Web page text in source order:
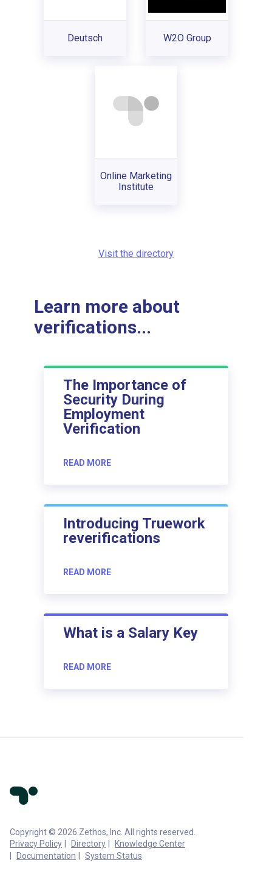
Deutsch W2O Group
Online Marketing
Institute
Visit the directory
Learn more about
verifications...
The Importance of
Security During
Employment
Verification
READ MORE
Introducing Truework
reverifications
READ MORE
What is a Salary Key
READ MORE
Copyright © 2026 Zethos, Inc. All rights reserved.
Privacy Policy
Directory
Knowledge Center
Documentation
System Status